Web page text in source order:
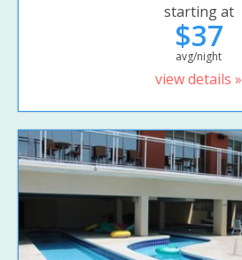
starting at
$37
avg/night
view details »